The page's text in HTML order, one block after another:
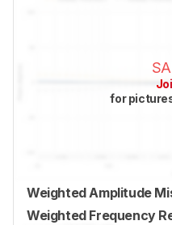
for
Weighted Amplitude
Weighted Frequency